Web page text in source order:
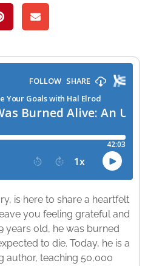
is here to share a heartfelt
you feeling grateful and
years old, he was burned
to die. Today, he is a
author, teaching 50,000